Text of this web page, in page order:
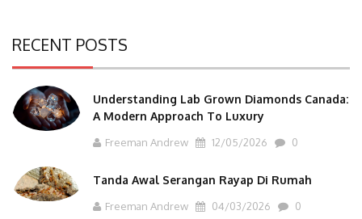
RECENT POSTS
Understanding Lab Grown Diamonds Canada:
A Modern Approach To Luxury
Freeman Andrew 12/05/2026 0
Tanda Awal Serangan Rayap Di Rumah
Freeman Andrew 04/03/2026 0